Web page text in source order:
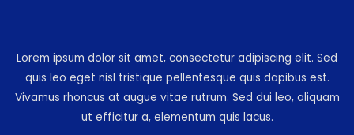
Lorem ipsum dolor sit amet, consectetur adipiscing elit. Sed
quis leo eget nisl tristique pellentesque quis dapibus est.
Vivamus rhoncus at augue vitae rutrum. Sed dui leo, aliquam
ut efficitur a, elementum quis lacus.